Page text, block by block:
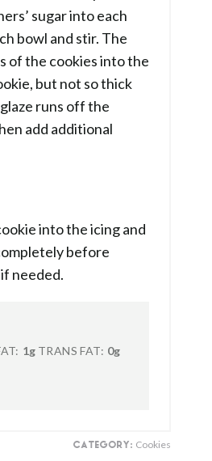
sugar into each
bowl and stir. The
of the cookies into the
but not so thick
runs off the
add additional
into the icing and
before
needed.
1g TRANS FAT: 0g
CATEGORY: Cookies